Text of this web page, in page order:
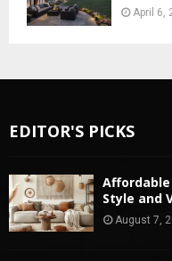
April 6,
EDITOR'S PICKS
Style and
August 7,